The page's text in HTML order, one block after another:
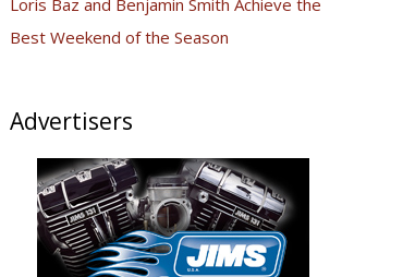
Best Weekend of the Season
Advertisers